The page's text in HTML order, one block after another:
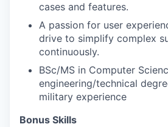
cases and features.
A passion for user
drive to simplify complex
continuously.
BSc/MS in Computer
engineering/technical
military experience
Bonus Skills